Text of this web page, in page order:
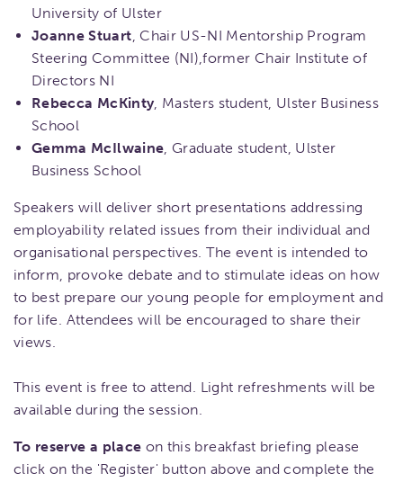
University of Ulster
Joanne Stuart, Chair US-NI Mentorship Program
Steering Committee (NI),former Chair Institute of
Directors NI
Rebecca McKinty, Masters student, Ulster Business
School
Gemma McIlwaine, Graduate student, Ulster
Business School
Speakers will deliver short presentations addressing
employability related issues from their individual and
organisational perspectives. The event is intended to
inform, provoke debate and to stimulate ideas on how
to best prepare our young people for employment and
for life. Attendees will be encouraged to share their
views.
This event is free to attend. Light refreshments will be
available during the session.
To reserve a place on this breakfast briefing please
click on the 'Register' button above and complete the